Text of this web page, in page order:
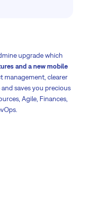
upgrade which
and a new mobile
management, clearer
saves you precious
Agile, Finances,